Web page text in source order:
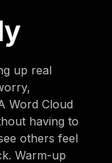
up real
Word Cloud
having to
others feel
Warm-up